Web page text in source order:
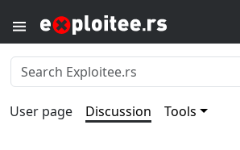
User page Discussion Tools